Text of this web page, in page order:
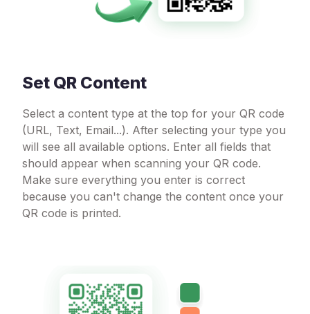
Set QR Content
Select a content type at the top for your QR code
(URL, Text, Email...). After selecting your type you
will see all available options. Enter all fields that
should appear when scanning your QR code.
Make sure everything you enter is correct
because you can't change the content once your
QR code is printed.